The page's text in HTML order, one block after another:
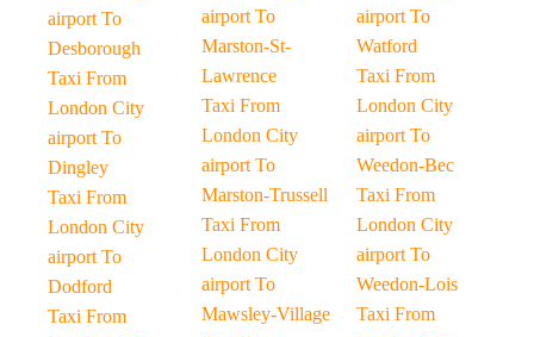
airport To
Desborough
Taxi From
London City
airport To
Dingley
Taxi From
London City
airport To
Dodford
Taxi From
airport To
Marston-St-
Lawrence
Taxi From
London City
airport To
Marston-Trussell
Taxi From
London City
airport To
Mawsley-Village
airport To
Watford
Taxi From
London City
airport To
Weedon-Bec
Taxi From
London City
airport To
Weedon-Lois
Taxi From